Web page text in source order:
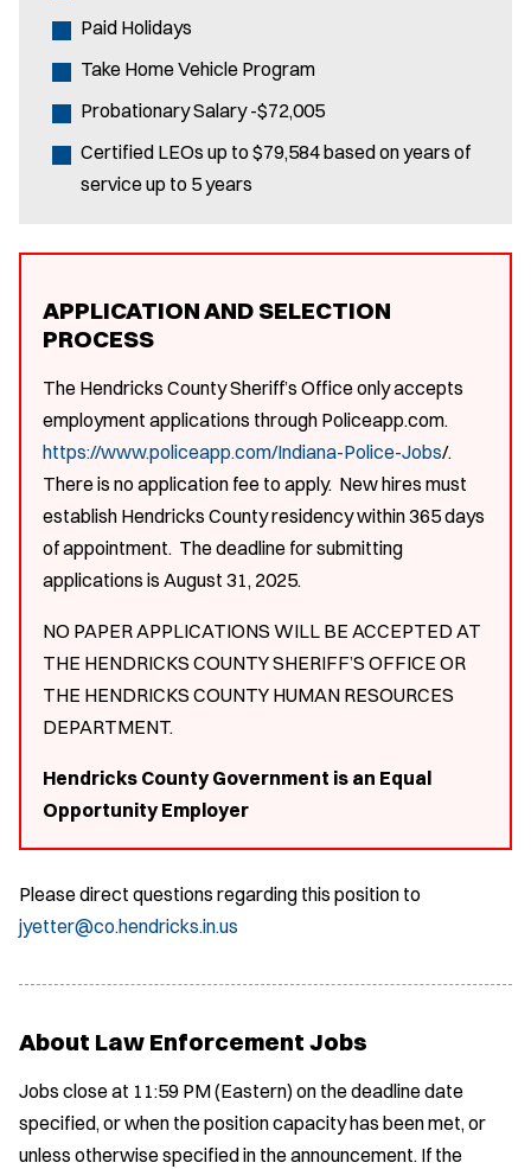
Paid Holidays
Take Home Vehicle Program
Probationary Salary -$72,005
Certified LEOs up to $79,584 based on years of
service up to 5 years
APPLICATION AND SELECTION
PROCESS
The Hendricks County Sheriff’s Office only accepts
employment applications through Policeapp.com.
https://www.policeapp.com/Indiana-Police-Jobs/.
There is no application fee to apply. New hires must
establish Hendricks County residency within 365 days
of appointment. The deadline for submitting
applications is August 31, 2025.
NO PAPER APPLICATIONS WILL BE ACCEPTED AT
THE HENDRICKS COUNTY SHERIFF’S OFFICE OR
THE HENDRICKS COUNTY HUMAN RESOURCES
DEPARTMENT.
Hendricks County Government is an Equal
Opportunity Employer
Please direct questions regarding this position to
jyetter@co.hendricks.in.us
About Law Enforcement Jobs
Jobs close at 11:59 PM (Eastern) on the deadline date
specified, or when the position capacity has been met, or
unless otherwise specified in the announcement. If the